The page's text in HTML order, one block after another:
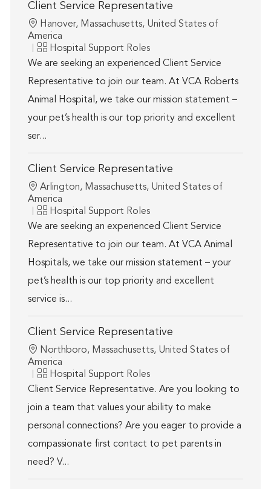
Client Service Representative
Location
Hanover, Massachusetts, United States of
America
Category
Hospital Support Roles
We are seeking an experienced Client Service
Representative to join our team. At VCA Roberts
Animal Hospital, we take our mission statement –
your pet’s health is our top priority and excellent
ser...
Client Service Representative
Location
Arlington, Massachusetts, United States of
America
Category
Hospital Support Roles
We are seeking an experienced Client Service
Representative to join our team. At VCA Animal
Hospitals, we take our mission statement – your
pet’s health is our top priority and excellent
service is...
Client Service Representative
Location
Northboro, Massachusetts, United States of
America
Category
Hospital Support Roles
Client Service Representative. Are you looking to
join a team that values your ability to make
personal connections? Are you eager to provide a
compassionate first contact to pet parents in
need? V...